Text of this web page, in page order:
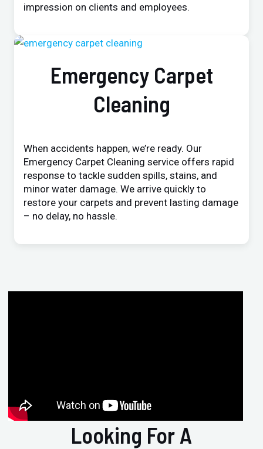
impression on clients and employees.
Emergency Carpet
Cleaning
When accidents happen, we’re ready. Our
Emergency Carpet Cleaning service offers rapid
response to tackle sudden spills, stains, and
minor water damage. We arrive quickly to
restore your carpets and prevent lasting damage
– no delay, no hassle.
Looking For A